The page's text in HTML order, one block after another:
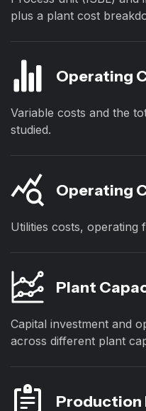
plus a plant cost
Operating
Variable costs and the
studied.
Operating
Utilities costs, operating
Plant
Capital investment and
across different plant
Production